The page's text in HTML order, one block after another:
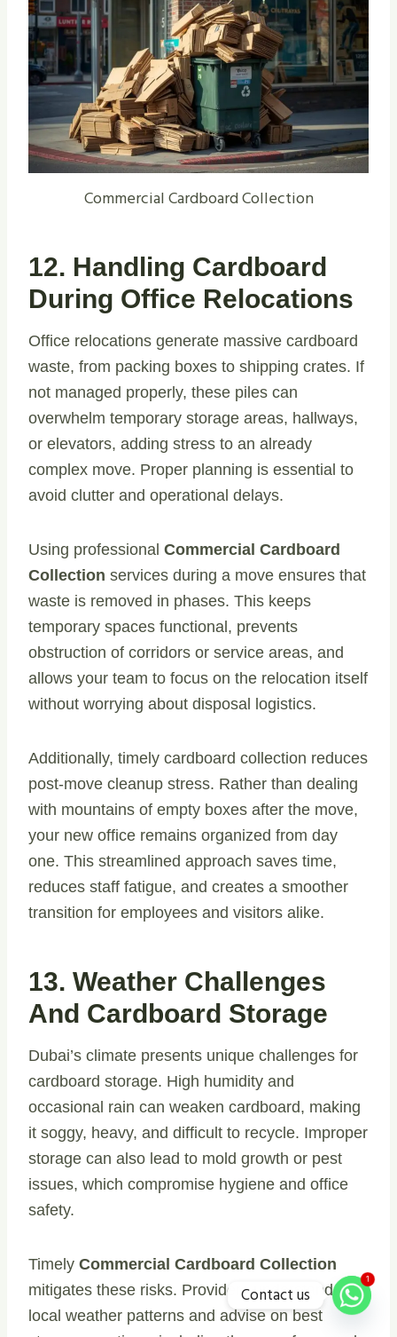
Commercial Cardboard Collection
12. Handling Cardboard
During Office Relocations
Office relocations generate massive cardboard
waste, from packing boxes to shipping crates. If
not managed properly, these piles can
overwhelm temporary storage areas, hallways,
or elevators, adding stress to an already
complex move. Proper planning is essential to
avoid clutter and operational delays.
Using professional Commercial Cardboard
Collection services during a move ensures that
waste is removed in phases. This keeps
temporary spaces functional, prevents
obstruction of corridors or service areas, and
allows your team to focus on the relocation itself
without worrying about disposal logistics.
Additionally, timely cardboard collection reduces
post-move cleanup stress. Rather than dealing
with mountains of empty boxes after the move,
your new office remains organized from day
one. This streamlined approach saves time,
reduces staff fatigue, and creates a smoother
transition for employees and visitors alike.
13. Weather Challenges
And Cardboard Storage
Dubai’s climate presents unique challenges for
cardboard storage. High humidity and
occasional rain can weaken cardboard, making
it soggy, heavy, and difficult to recycle. Improper
storage can also lead to mold growth or pest
issues, which compromise hygiene and office
safety.
Timely Commercial Cardboard Collection
mitigates these risks. Providers understand
local weather patterns and advise on best
1
Contact us